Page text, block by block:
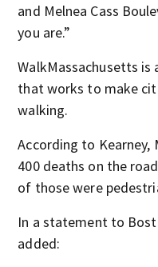
and Melnea Cass
you are.”
WalkMassachusetts
that works to make
walking.
According to Kearney,
400 deaths on the
of those were
In a statement to
added: